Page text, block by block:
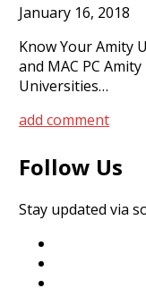
January 16, 2018
Know Your Amity
and MAC PC
Universities…
add comment
Follow Us
Stay updated via